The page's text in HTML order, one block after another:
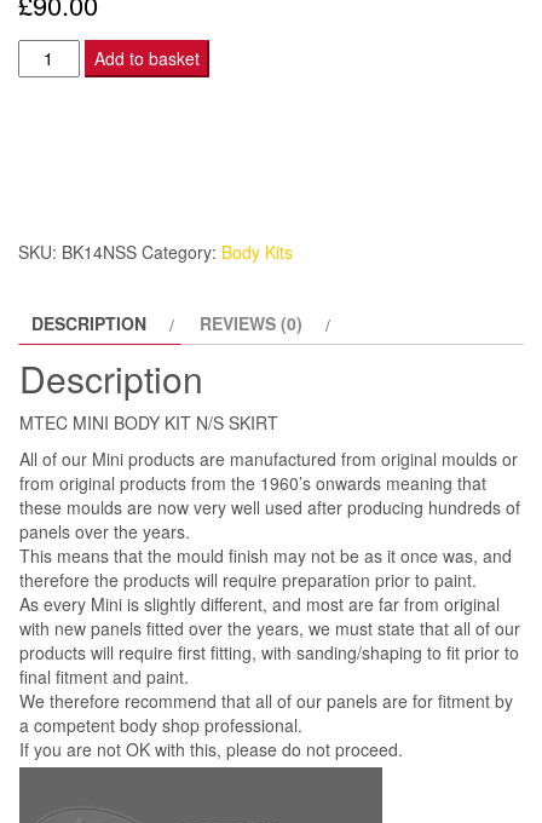
MTEC
MINI
Add to basket
SKU: BK14NSS Category: Body Kits
DESCRIPTION REVIEWS (0)
Description
MTEC MINI BODY KIT N/S SKIRT
All of our Mini products are manufactured from original moulds or
from original products from the 1960’s onwards meaning that
these moulds are now very well used after producing hundreds of
panels over the years.
This means that the mould finish may not be as it once was, and
therefore the products will require preparation prior to paint.
As every Mini is slightly different, and most are far from original
with new panels fitted over the years, we must state that all of our
products will require first fitting, with sanding/shaping to fit prior to
final fitment and paint.
We therefore recommend that all of our panels are for fitment by
a competent body shop professional.
If you are not OK with this, please do not proceed.